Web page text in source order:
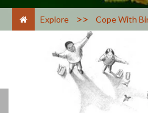
Explore > Cope With